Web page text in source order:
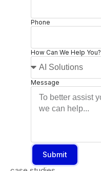
Phone
How Can We Help You?
Message
Submit